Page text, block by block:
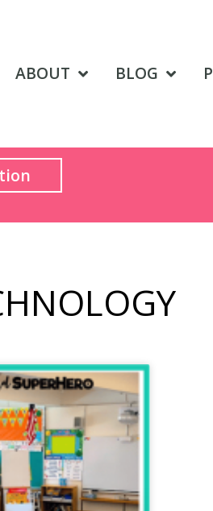
ABOUT BLOG